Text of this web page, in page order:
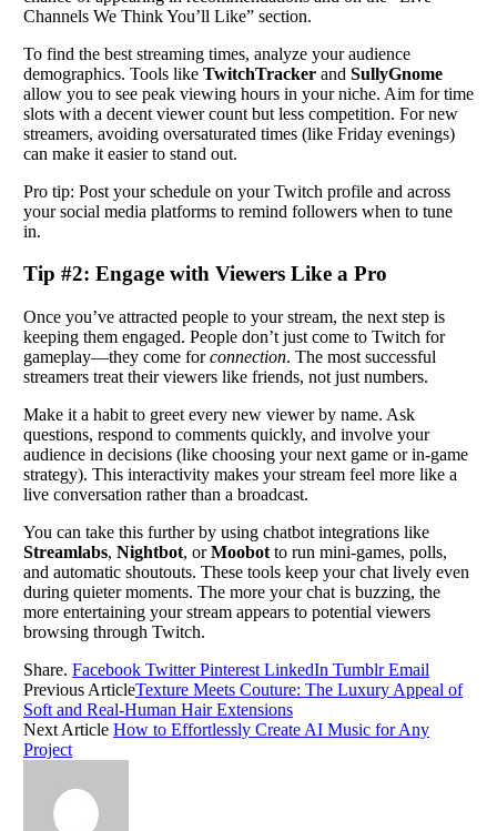
Channels We Think You’ll Like” section.
To find the best streaming times, analyze your audience
demographics. Tools like TwitchTracker and SullyGnome
allow you to see peak viewing hours in your niche. Aim for time
slots with a decent viewer count but less competition. For new
streamers, avoiding oversaturated times (like Friday evenings)
can make it easier to stand out.
Pro tip: Post your schedule on your Twitch profile and across
your social media platforms to remind followers when to tune
in.
Tip #2: Engage with Viewers Like a Pro
Once you’ve attracted people to your stream, the next step is
keeping them engaged. People don’t just come to Twitch for
gameplay—they come forconnection. The most successful
streamers treat their viewers like friends, not just numbers.
Make it a habit to greet every new viewer by name. Ask
questions, respond to comments quickly, and involve your
audience in decisions (like choosing your next game or in-game
strategy). This interactivity makes your stream feel more like a
live conversation rather than a broadcast.
You can take this further by using chatbot integrations like
Streamlabs, Nightbot, orMoobot to run mini-games, polls,
and automatic shoutouts. These tools keep your chat lively even
during quieter moments. The more your chat is buzzing, the
more entertaining your stream appears to potential viewers
browsing through Twitch.
Share. Facebook Twitter Pinterest LinkedIn Tumblr Email
Previous ArticleTexture Meets Couture: The Luxury Appeal of
Soft and Real-Human Hair Extensions
Next Article How to Effortlessly Create AI Music for Any
Project